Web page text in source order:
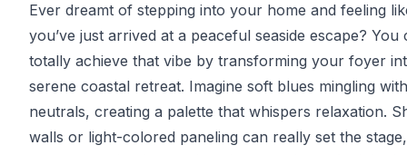
Ever dreamt of stepping into your home and feeling
you’ve just arrived at a peaceful seaside escape? You
totally achieve that vibe by transforming your foyer
serene coastal retreat. Imagine soft blues mingling
neutrals, creating a palette that whispers relaxation.
walls or light-colored paneling can really set the